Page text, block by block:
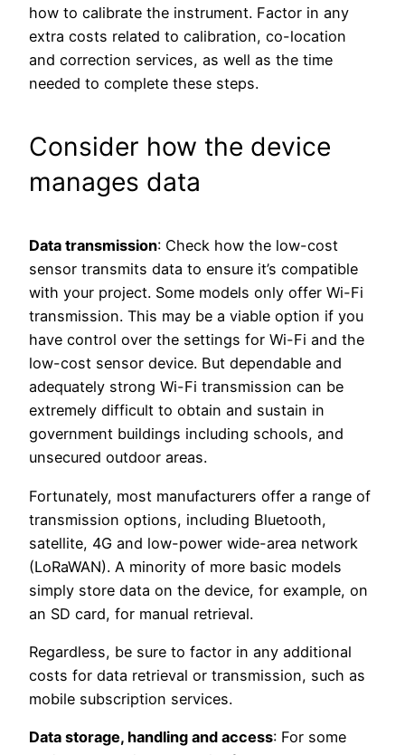
how to calibrate the instrument. Factor in any
extra costs related to calibration, co-location
and correction services, as well as the time
needed to complete these steps.
Consider how the device
manages data
Data transmission: Check how the low-cost
sensor transmits data to ensure it’s compatible
with your project. Some models only offer Wi-Fi
transmission. This may be a viable option if you
have control over the settings for Wi-Fi and the
low-cost sensor device. But dependable and
adequately strong Wi-Fi transmission can be
extremely difficult to obtain and sustain in
government buildings including schools, and
unsecured outdoor areas.
Fortunately, most manufacturers offer a range of
transmission options, including Bluetooth,
satellite, 4G and low-power wide-area network
(LoRaWAN). A minority of more basic models
simply store data on the device, for example, on
an SD card, for manual retrieval.
Regardless, be sure to factor in any additional
costs for data retrieval or transmission, such as
mobile subscription services.
Data storage, handling and access: For some